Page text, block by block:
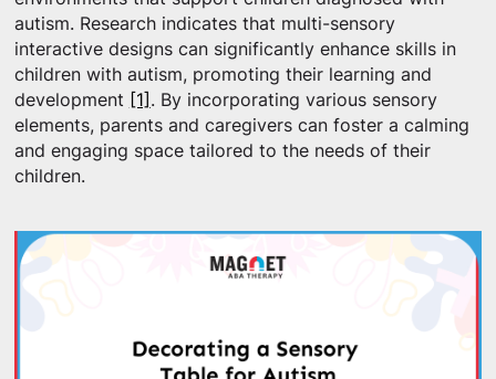
autism. Research indicates that multi-sensory
interactive designs can significantly enhance skills in
children with autism, promoting their learning and
development [1] . By incorporating various sensory
elements, parents and caregivers can foster a calming
and engaging space tailored to the needs of their
children.